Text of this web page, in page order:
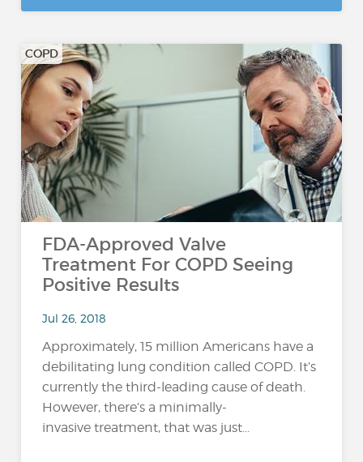
COPD
FDA-Approved Valve
Treatment For COPD Seeing
Positive Results
Jul 26, 2018
Approximately, 15 million Americans have a
debilitating lung condition called COPD. It’s
currently the third-leading cause of death.
However, there’s a minimally-
invasive treatment, that was just...